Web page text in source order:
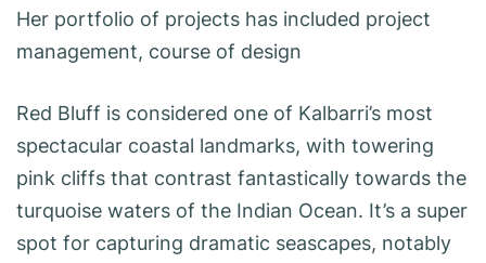
Her portfolio of projects has included project
management, course of design
Red Bluff is considered one of Kalbarri’s most
spectacular coastal landmarks, with towering
pink cliffs that contrast fantastically towards the
turquoise waters of the Indian Ocean. It’s a super
spot for capturing dramatic seascapes, notably